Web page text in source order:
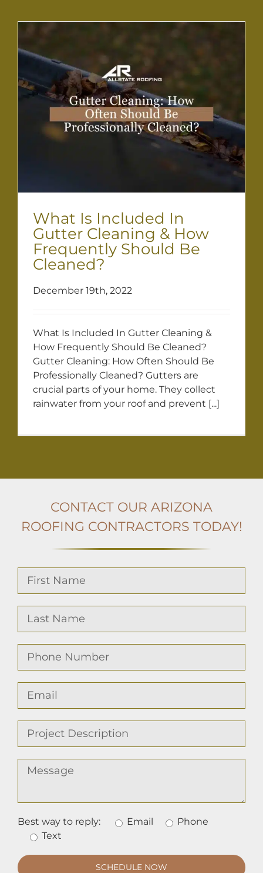
What Is Included In
Gutter Cleaning & How
Frequently Should Be
Cleaned?
December 19th, 2022
What Is Included In Gutter Cleaning &
How Frequently Should Be Cleaned?
Gutter Cleaning: How Often Should Be
Professionally Cleaned? Gutters are
crucial parts of your home. They collect
rainwater from your roof and prevent [...]
CONTACT OUR ARIZONA
ROOFING CONTRACTORS TODAY!
Best way to reply: Email
Phone
Text